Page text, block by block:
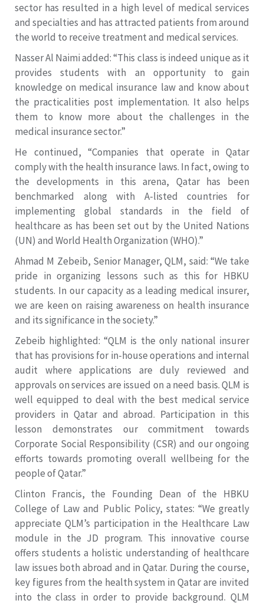
sector has resulted in a high level of medical services
and specialties and has attracted patients from around
the world to receive treatment and medical services.
Nasser Al Naimi added: “This class is indeed unique as it
provides students with an opportunity to gain
knowledge on medical insurance law and know about
the practicalities post implementation. It also helps
them to know more about the challenges in the
medical insurance sector.”
He continued, “Companies that operate in Qatar
comply with the health insurance laws. In fact, owing to
the developments in this arena, Qatar has been
benchmarked along with A-listed countries for
implementing global standards in the field of
healthcare as has been set out by the United Nations
(UN) and World Health Organization (WHO).”
Ahmad M Zebeib, Senior Manager, QLM, said: “We take
pride in organizing lessons such as this for HBKU
students. In our capacity as a leading medical insurer,
we are keen on raising awareness on health insurance
and its significance in the society.”
Zebeib highlighted: “QLM is the only national insurer
that has provisions for in-house operations and internal
audit where applications are duly reviewed and
approvals on services are issued on a need basis. QLM is
well equipped to deal with the best medical service
providers in Qatar and abroad. Participation in this
lesson demonstrates our commitment towards
Corporate Social Responsibility (CSR) and our ongoing
efforts towards promoting overall wellbeing for the
people of Qatar.”
Clinton Francis, the Founding Dean of the HBKU
College of Law and Public Policy, states: “We greatly
appreciate QLM’s participation in the Healthcare Law
module in the JD program. This innovative course
offers students a holistic understanding of healthcare
law issues both abroad and in Qatar. During the course,
key figures from the health system in Qatar are invited
into the class in order to provide background. QLM